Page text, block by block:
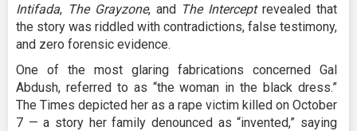
Intifada, The Grayzone, and The Interceptrevealed that
the story was riddled with contradictions, false testimony,
and zero forensic evidence.
One of the most glaring fabrications concerned Gal
Abdush, referred to as “the woman in the black dress.”
The Times depicted her as a rape victim killed on October
7 — a story her family denounced as “invented,” saying